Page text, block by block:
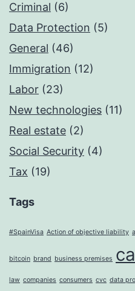
Criminal (6)
Data Protection (5)
General (46)
Immigration (12)
Labor (23)
New technologies (11)
Real estate (2)
Social Security (4)
Tax (19)
Tags
#SpainVisa Action of objective liability
bitcoin brand business premises
law companies consumers cvc data